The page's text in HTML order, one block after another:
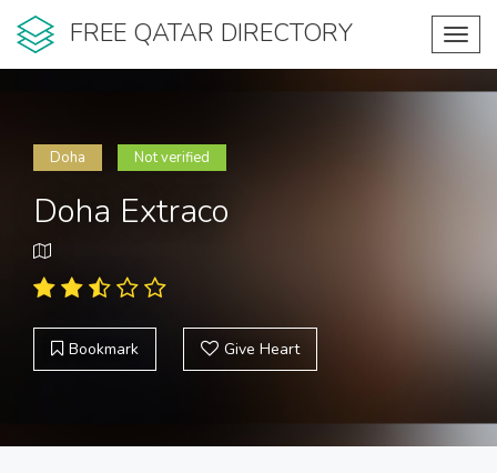
FREE QATAR DIRECTORY
Doha Not verified
Doha Extraco
Bookmark Give Heart